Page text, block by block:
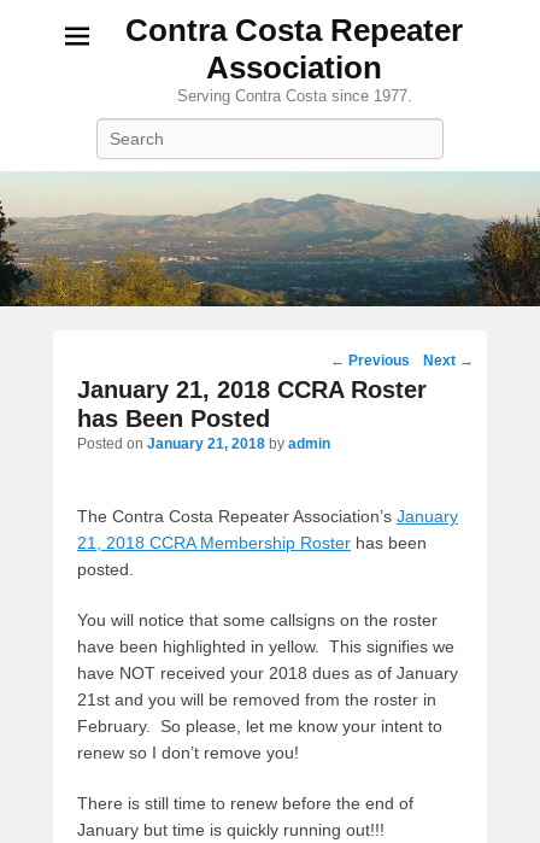
Contra Costa Repeater
Association
Serving Contra Costa since 1977.
Post
navigation
← Previous Next →
January 21, 2018 CCRA Roster
has Been Posted
Posted on January 21, 2018 by admin
The Contra Costa Repeater Association’s January
21, 2018 CCRA Membership Roster has been
posted.
You will notice that some callsigns on the roster
have been highlighted in yellow. This signifies we
have NOT received your 2018 dues as of January
21st and you will be removed from the roster in
February. So please, let me know your intent to
renew so I don’t remove you!
There is still time to renew before the end of
January but time is quickly running out!!!